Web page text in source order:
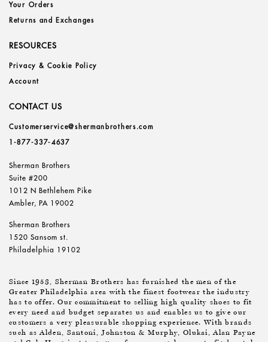
Your Orders
Returns and Exchanges
RESOURCES
Privacy & Cookie Policy
Account
CONTACT US
Customerservice@shermanbrothers.com
1-877-337-4637
Sherman Brothers
Suite #200
1012 N Bethlehem Pike
Ambler, PA 19002
Sherman Brothers
1520 Sansom st.
Philadelphia 19102
Since 1953, Sherman Brothers has furnished the men of the
Greater Philadelphia area with the finest footwear the industry
has to offer. Our commitment to selling high quality shoes to fit
every need and budget separates us and enables us to give our
customers a very pleasurable shopping experience. With brands
such as Alden, Santoni, Johnston & Murphy, Olukai, Alan Payne